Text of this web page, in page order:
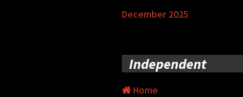
December 2025
Independent
Home